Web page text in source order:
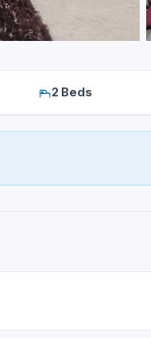
2 Beds